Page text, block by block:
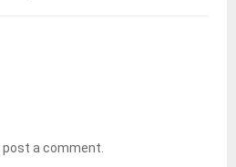
post a comment.